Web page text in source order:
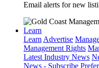
Email alerts for new
Learn
LearnAdvertise
Management Rights
Latest Industry News
News - Subscribe